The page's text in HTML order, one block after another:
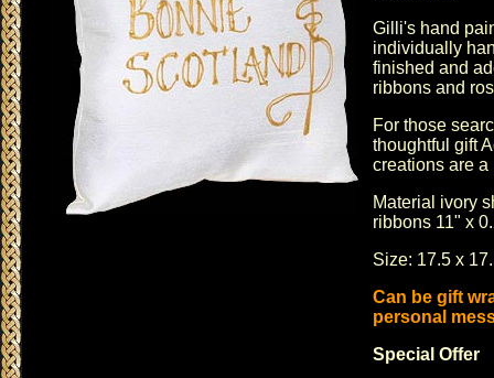
Gilli's hand
individually
finished and
ribbons and
For those
thoughtful gift
creations are a
Material ivory
ribbons 11" x
Size: 17.5 x
Can be gift
personal
Special Offer